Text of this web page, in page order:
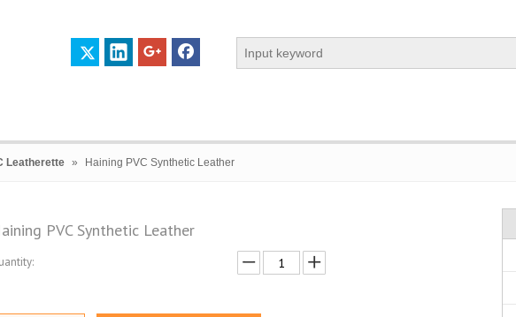
PROFILE CERTIFICATES CONTACT US
Leatherette » Haining PVC Synthetic Leather
PVC Synthetic Leather